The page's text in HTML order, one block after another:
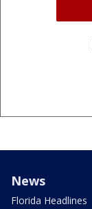
News
Florida Headlines